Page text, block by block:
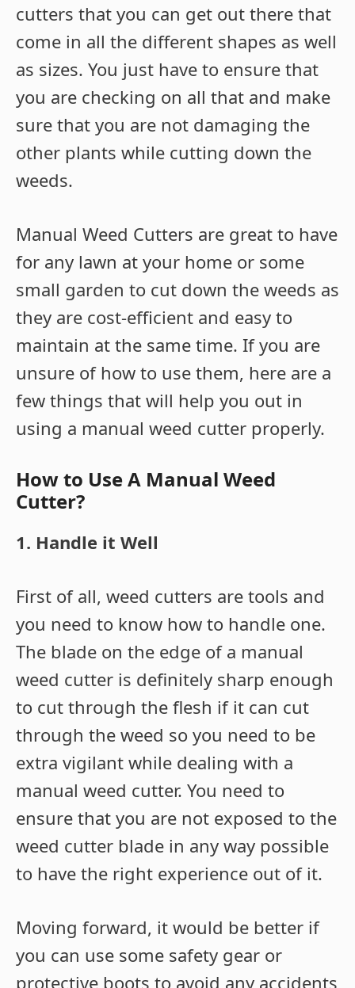
cutters that you can get out there that
come in all the different shapes as well
as sizes. You just have to ensure that
you are checking on all that and make
sure that you are not damaging the
other plants while cutting down the
weeds.
Manual Weed Cutters are great to have
for any lawn at your home or some
small garden to cut down the weeds as
they are cost-efficient and easy to
maintain at the same time. If you are
unsure of how to use them, here are a
few things that will help you out in
using a manual weed cutter properly.
How to Use A Manual Weed
Cutter?
1. Handle it Well
First of all, weed cutters are tools and
you need to know how to handle one.
The blade on the edge of a manual
weed cutter is definitely sharp enough
to cut through the flesh if it can cut
through the weed so you need to be
extra vigilant while dealing with a
manual weed cutter. You need to
ensure that you are not exposed to the
weed cutter blade in any way possible
to have the right experience out of it.
Moving forward, it would be better if
you can use some safety gear or
protective boots to avoid any accidents